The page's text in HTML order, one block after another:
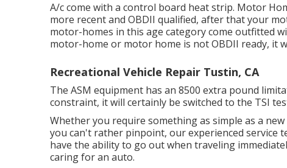
A/c come with a control board heat strip. Motor
more recent and OBDII qualified, after that your
motor-homes in this age category come outfitted
motor-home or motor home is not OBDII ready, it
Recreational Vehicle Repair Tustin, CA
The ASM equipment has an 8500 extra pound
constraint, it will certainly be switched to the TSI
Whether you require something as simple as a
you can't rather pinpoint, our experienced service
have the ability to go out when traveling
caring for an auto.